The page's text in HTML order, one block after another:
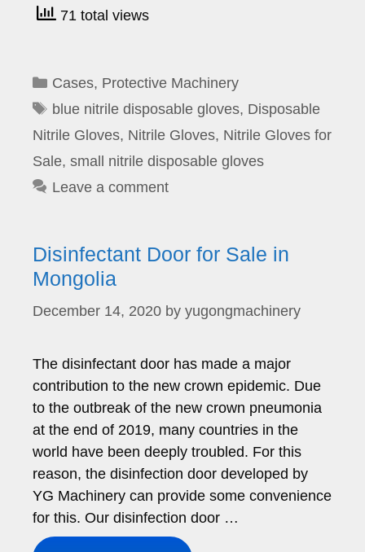
71 total views
Categories
Cases, Protective Machinery
Tags
blue nitrile disposable gloves, Disposable
Nitrile Gloves, Nitrile Gloves, Nitrile Gloves for
Sale, small nitrile disposable gloves
Leave a comment
Disinfectant Door for Sale in
Mongolia
December 14, 2020 by yugongmachinery
The disinfectant door has made a major
contribution to the new crown epidemic. Due
to the outbreak of the new crown pneumonia
at the end of 2019, many countries in the
world have been deeply troubled. For this
reason, the disinfection door developed by
YG Machinery can provide some convenience
for this. Our disinfection door …